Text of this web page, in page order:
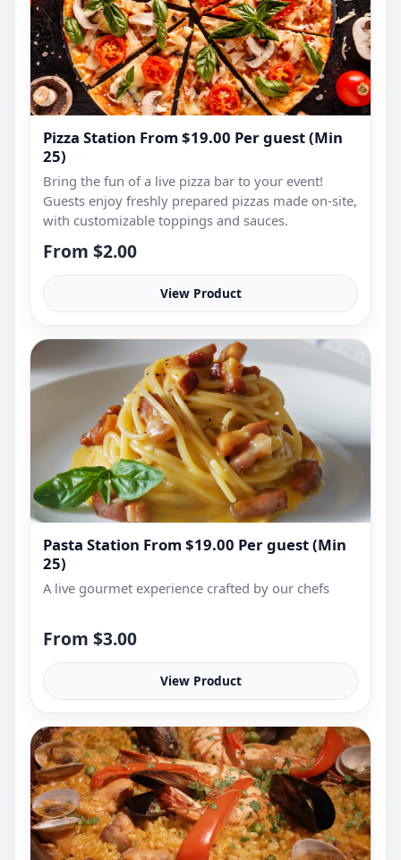
Pizza Station From $19.00 Per guest (Min
25)
Bring the fun of a live pizza bar to your event!
Guests enjoy freshly prepared pizzas made on-site,
with customizable toppings and sauces.
From $2.00
View Product
Pasta Station From $19.00 Per guest (Min
25)
A live gourmet experience crafted by our chefs
From $3.00
View Product